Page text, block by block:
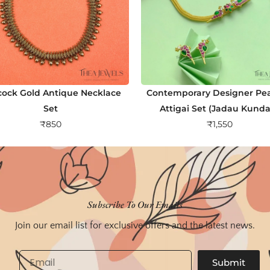
Gold Antique Necklace
Set
₹850
Contemporary Designer
Attigai Set (Jadau
₹1,550
Subscribe To Our Emails
Join our email list for exclusive offers and the latest news.
Email
Submit